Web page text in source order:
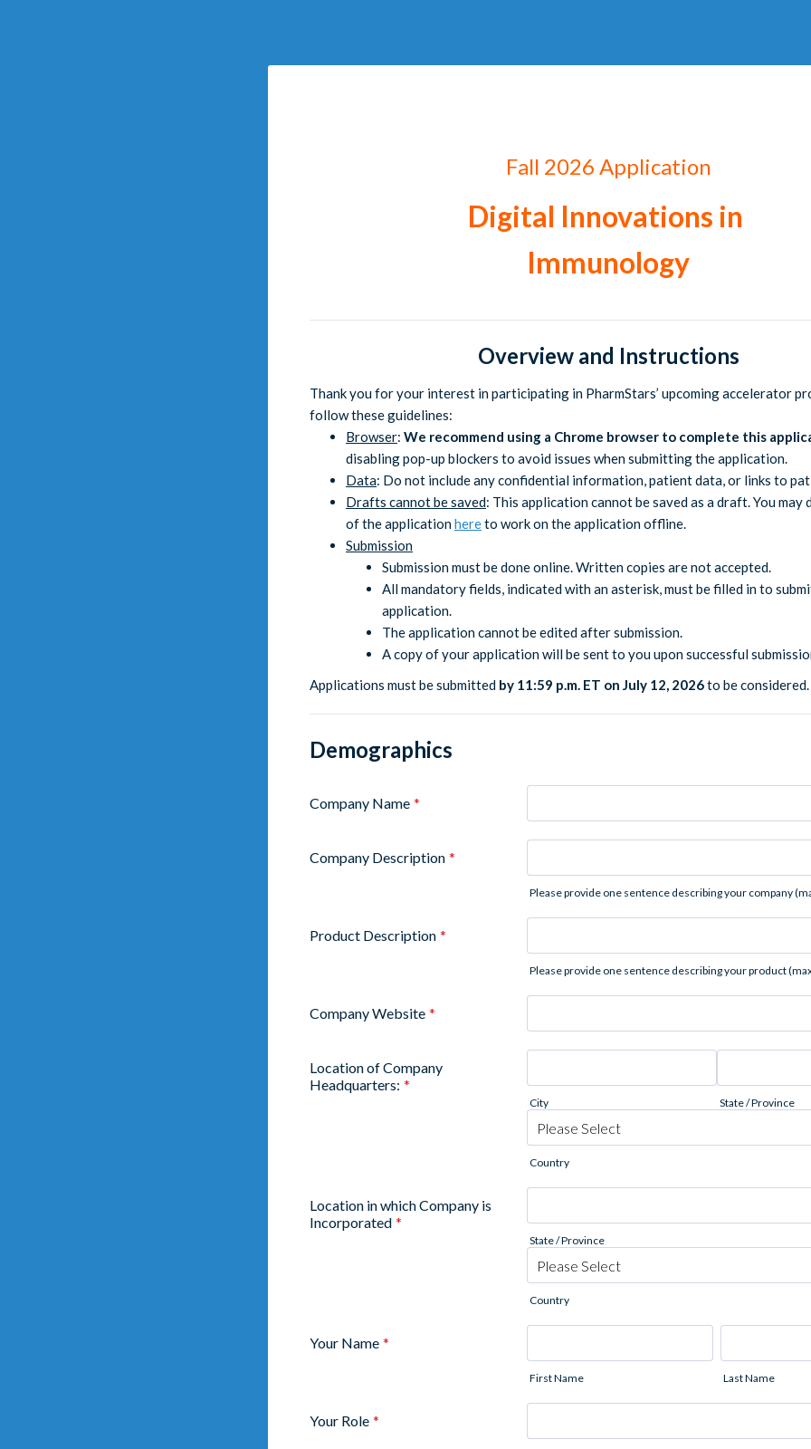
Fall 2026 Application
Digital Innovations in
Immunology
Overview and Instructions
Thank you for your interest in participating in PharmStars’ upcoming accelerator
follow these guidelines:
Browser: We recommend using a Chrome browser to complete this
disablingpop-up blockers to avoid issues when submitting the application.
Data: Do not include any confidential information, patient data, or links to
Drafts cannot be saved: This application cannot be saved as a draft. You may
of the applicationhereto work on the application offline.
Submission
Submission must be done online. Written copies are not accepted.
All mandatory fields, indicated with an asterisk, must be filled in to
application.
The application cannot be edited after submission.
A copy of your application will be sent to you upon successful
Applications must be submitted by 11:59 p.m. ET on July 12, 2026to be considered.
Demographics
Company Name *
Company Description *
Please provide one sentence describing your company
Product Description *
Please provide one sentence describing your product
Company Website *
Location of Company
Headquarters: *
City State / Province
Country
Location in which Company is
Incorporated *
State / Province
Country
Your Name *
First Name Last Name
Your Role *